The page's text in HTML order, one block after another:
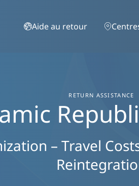
Aide au retour
RETURN ASSISTANCE
– Travel